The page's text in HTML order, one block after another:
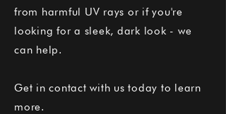
from harmful UV rays or if you're
looking for a sleek, dark look - we
can help.
Get in contact with us today to learn
more.